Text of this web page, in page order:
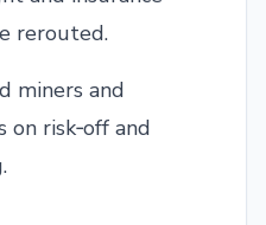
rerouted.
miners and
on risk‑off and